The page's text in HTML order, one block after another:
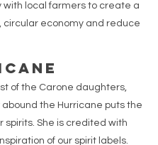
with local farmers to create a
circular economy and reduce
of the Carone daughters,
the Hurricane puts the
spirits. She is credited with
of our spirit labels.